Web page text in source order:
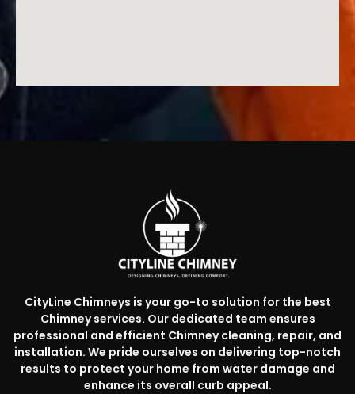
CityLine Chimneys is your go-to solution for the best
Chimney services. Our dedicated team ensures
professional and efficient Chimney cleaning, repair, and
installation. We pride ourselves on delivering top-notch
results to protect your home from water damage and
enhance its overall curb appeal.